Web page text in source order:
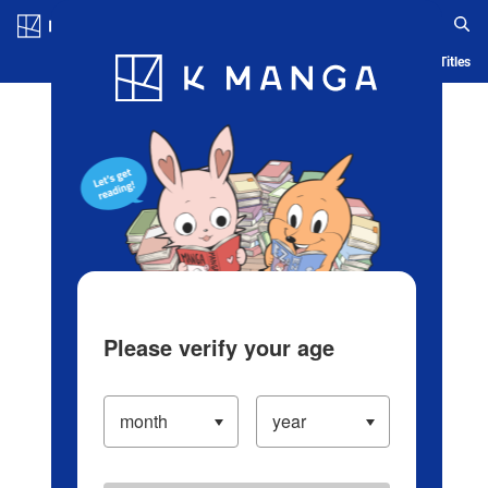
Blog App Ranking History Serialized Titles
Please verify your age